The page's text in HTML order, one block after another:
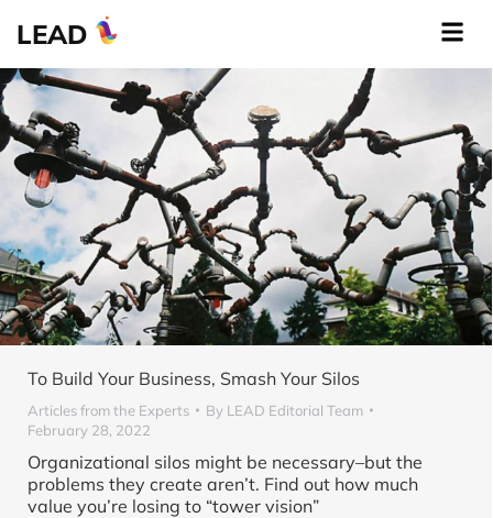
LEAD
To Build Your Business, Smash Your Silos
Articles from the Experts By LEAD Editorial Team
February 28, 2022
Organizational silos might be necessary–but the
problems they create aren’t. Find out how much
value you’re losing to “tower vision”